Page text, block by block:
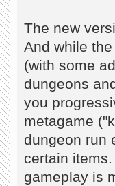
The new
And while
(with some
dungeons
you
metagame
dungeon run
certain
gameplay is